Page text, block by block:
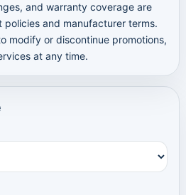
and warranty coverage are
and manufacturer terms.
modify or discontinue promotions,
at any time.